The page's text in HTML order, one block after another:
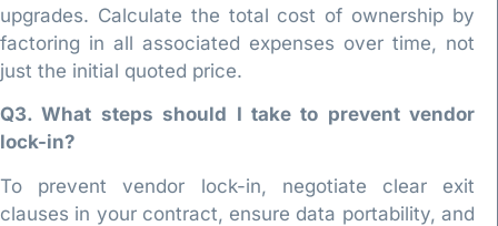
upgrades. Calculate the total cost of ownership by
factoring in all associated expenses over time, not
just the initial quoted price.
Q3. What steps should I take to prevent vendor
lock-in?
To prevent vendor lock-in, negotiate clear exit
clauses in your contract, ensure data portability, and